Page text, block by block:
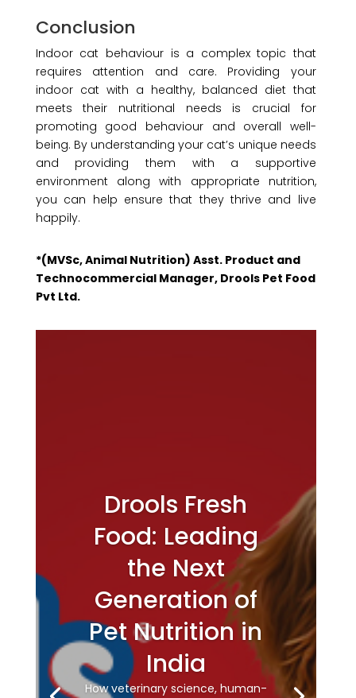
Conclusion
Indoor cat behaviour is a complex topic that
requires attention and care. Providing your
indoor cat with a healthy, balanced diet that
meets their nutritional needs is crucial for
promoting good behaviour and overall well-
being. By understanding your cat’s unique needs
and providing them with a supportive
environment along with appropriate nutrition,
you can help ensure that they thrive and live
happily.
*(MVSc, Animal Nutrition) Asst. Product and
Technocommercial Manager, Drools Pet Food
Pvt Ltd.
Drools Fresh
Food: Leading
the Next
Generation of
Pet Nutrition in
India
How veterinary science, human-